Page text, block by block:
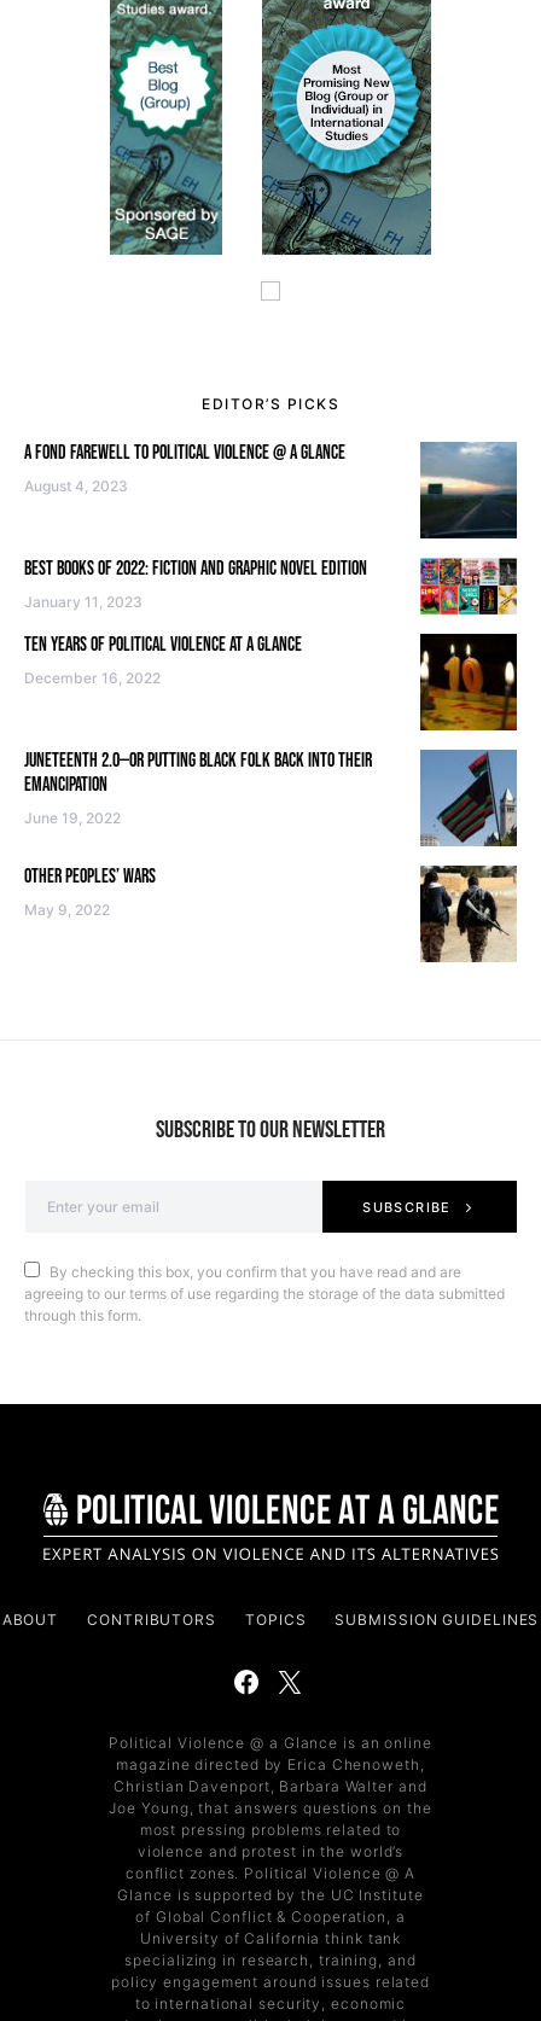
EDITOR’S PICKS
A FOND FAREWELL TO POLITICAL VIOLENCE @ A GLANCE
August 4, 2023
BEST BOOKS OF 2022: FICTION AND GRAPHIC NOVEL EDITION
January 11, 2023
TEN YEARS OF POLITICAL VIOLENCE AT A GLANCE
December 16, 2022
JUNETEENTH 2.0—OR PUTTING BLACK FOLK BACK INTO THEIR
EMANCIPATION
June 19, 2022
OTHER PEOPLES’ WARS
May 9, 2022
SUBSCRIBE TO OUR NEWSLETTER
SUBSCRIBE
By checking this box, you confirm that you have read and are
agreeing to our terms of use regarding the storage of the data submitted
through this form.
ABOUT CONTRIBUTORS TOPICS SUBMISSION GUIDELINES
Political Violence @ a Glance is an online
magazine directed by Erica Chenoweth,
Christian Davenport, Barbara Walter and
Joe Young, that answers questions on the
most pressing problems related to
violence and protest in the world’s
conflict zones. Political Violence @ A
Glance is supported by the UC Institute
of Global Conflict & Cooperation, a
University of California think tank
specializing in research, training, and
policy engagement around issues related
to international security, economic